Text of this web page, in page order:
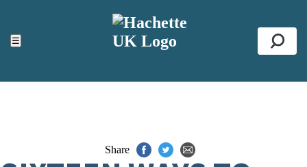
☰
ACCESSIBILITY TOOLS
Top
Share